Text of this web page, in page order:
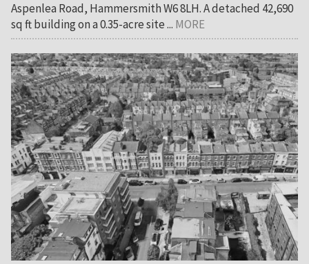
Aspenlea Road, Hammersmith W6 8LH. A detached 42,690
sq ft building on a 0.35-acre site ... MORE